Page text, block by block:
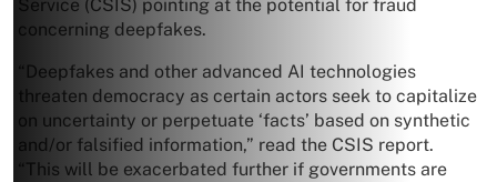
Service (CSIS) pointing at the potential for fraud
concerning deepfakes.
“Deepfakes and other advanced AI technologies
threaten democracy as certain actors seek to capitalize
on uncertainty or perpetuate ‘facts’ based on synthetic
and/or falsified information,” read the CSIS report.
“This will be exacerbated further if governments are